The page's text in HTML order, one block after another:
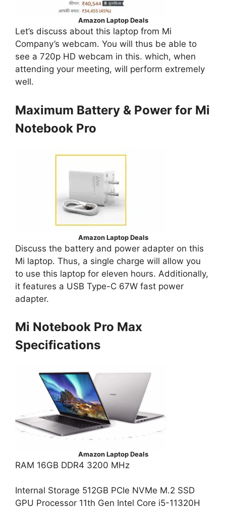
Amazon Laptop Deals
Let’s discuss about this laptop from Mi
Company’s webcam. You will thus be able to
see a 720p HD webcam in this. which, when
attending your meeting, will perform extremely
well.
Maximum Battery & Power for Mi
Notebook Pro
Amazon Laptop Deals
Discuss the battery and power adapter on this
Mi laptop. Thus, a single charge will allow you
to use this laptop for eleven hours. Additionally,
it features a USB Type-C 67W fast power
adapter.
Mi Notebook Pro Max
Specifications
Amazon Laptop Deals
RAM 16GB DDR4 3200 MHz
Internal Storage 512GB PCIe NVMe M.2 SSD
GPU Processor 11th Gen Intel Core i5-11320H